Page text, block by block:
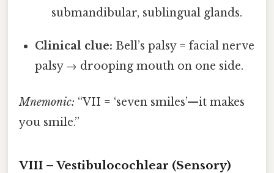
submandibular, sublingual glands.
Clinical clue: Bell’s palsy = facial nerve
palsy → drooping mouth on one side.
Mnemonic: “VII = ‘seven smiles’—it makes
you smile.”
VIII – Vestibulocochlear (Sensory)